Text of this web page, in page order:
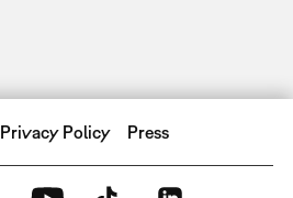
Privacy Policy Press